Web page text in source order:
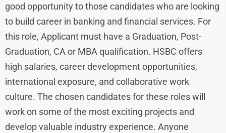
good opportunity to those candidates who are looking
to build career in banking and financial services. For
this role, Applicant must have a Graduation, Post-
Graduation, CA or MBA qualification. HSBC offers
high salaries, career development opportunities,
international exposure, and collaborative work
culture. The chosen candidates for these roles will
work on some of the most exciting projects and
develop valuable industry experience. Anyone